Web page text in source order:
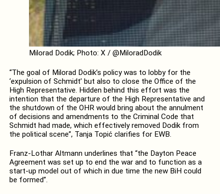
Milorad Dodik; Photo: X / @MiloradDodik
“The goal of Milorad Dodik’s policy was to lobby for the
‘expulsion of Schmidt’ but also to close the Office of the
High Representative. Hidden behind this effort was the
intention that the departure of the High Representative and
the shutdown of the OHR would bring about the annulment
of decisions and amendments to the Criminal Code that
Schmidt had made, which effectively removed Dodik from
the political scene”, Tanja Topić clarifies for EWB.
Franz-Lothar Altmann underlines that “the Dayton Peace
Agreement was set up to end the war and to function as a
start-up model out of which in due time the new BiH could
be formed”.